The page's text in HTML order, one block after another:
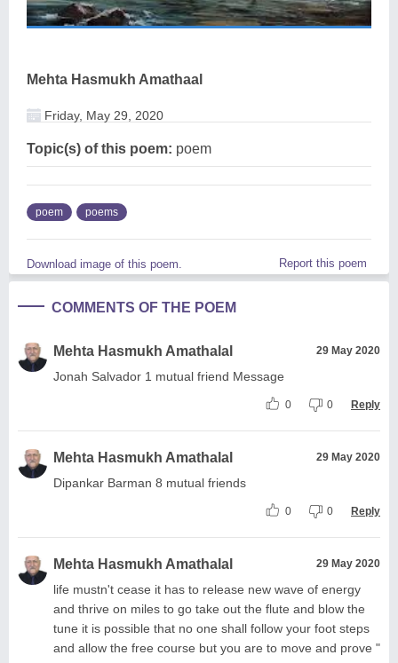
Mehta Hasmukh Amathaal
Friday, May 29, 2020
Topic(s) of this poem: poem
poem poems
Download image of this poem. Report this poem
COMMENTS OF THE POEM
Mehta Hasmukh Amathalal 29 May 2020
Jonah Salvador 1 mutual friend Message
0 0 Reply
Mehta Hasmukh Amathalal 29 May 2020
Dipankar Barman 8 mutual friends
0 0 Reply
Mehta Hasmukh Amathalal 29 May 2020
life mustn't cease it has to release new wave of energy
and thrive on miles to go take out the flute and blow the
tune it is possible that no one shall follow your foot steps
and allow the free course but you are to move and prove "